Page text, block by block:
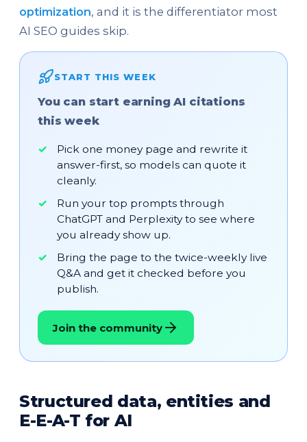
optimization, and it is the differentiator most
AI SEO guides skip.
START THIS WEEK
You can start earning AI citations
this week
Pick one money page and rewrite it
answer-first, so models can quote it
cleanly.
Run your top prompts through
ChatGPT and Perplexity to see where
you already show up.
Bring the page to the twice-weekly live
Q&A and get it checked before you
publish.
Join the community
Structured data, entities and
E-E-A-T for AI